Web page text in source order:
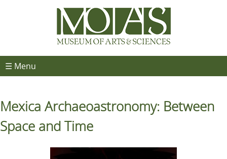
☰ Menu
Mexica Archaeoastronomy: Between
Space and Time